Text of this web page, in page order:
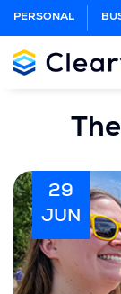
Main
Content
PERSONAL
29
JUN